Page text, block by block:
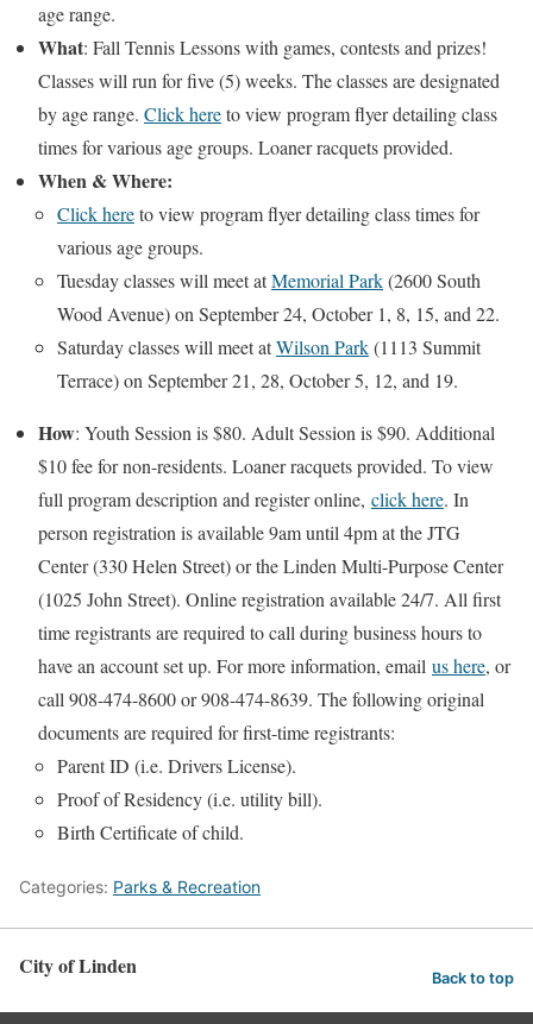
age range.
What: Fall Tennis Lessons with games, contests and prizes!
Classes will run for five (5) weeks. The classes are designated
by age range. Click hereto view program flyer detailing class
times for various age groups. Loaner racquets provided.
When & Where:
Click hereto view program flyer detailing class times for
various age groups.
Tuesday classes will meet atMemorial Park(2600 South
Wood Avenue) on September 24, October 1, 8, 15, and 22.
Saturday classes will meet atWilson Park(1113 Summit
Terrace) on September 21, 28, October 5, 12, and 19.
How: Youth Session is $80. Adult Session is $90. Additional
$10 fee for non-residents. Loaner racquets provided. To view
full program description and register online, click here. In
person registration is available 9am until 4pm at the JTG
Center (330 Helen Street) or the Linden Multi-Purpose Center
(1025 John Street). Online registration available 24/7. All first
time registrants are required to call during business hours to
have an account set up. For more information, email us here, or
call 908-474-8600 or 908-474-8639. The following original
documents are required for first-time registrants:
Parent ID (i.e. Drivers License).
Proof of Residency (i.e. utility bill).
Birth Certificate of child.
Categories: Parks & Recreation
City of Linden Back to top